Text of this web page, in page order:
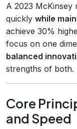
A 2023
quickly while
achieve 30%
focus on one
balanced
strengths of both.
Core
and Speed